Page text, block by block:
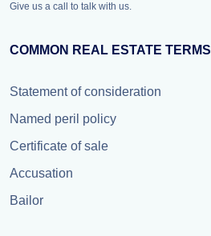
Give us a call to talk with us.
COMMON REAL ESTATE TERMS
Statement of consideration
Named peril policy
Certificate of sale
Accusation
Bailor